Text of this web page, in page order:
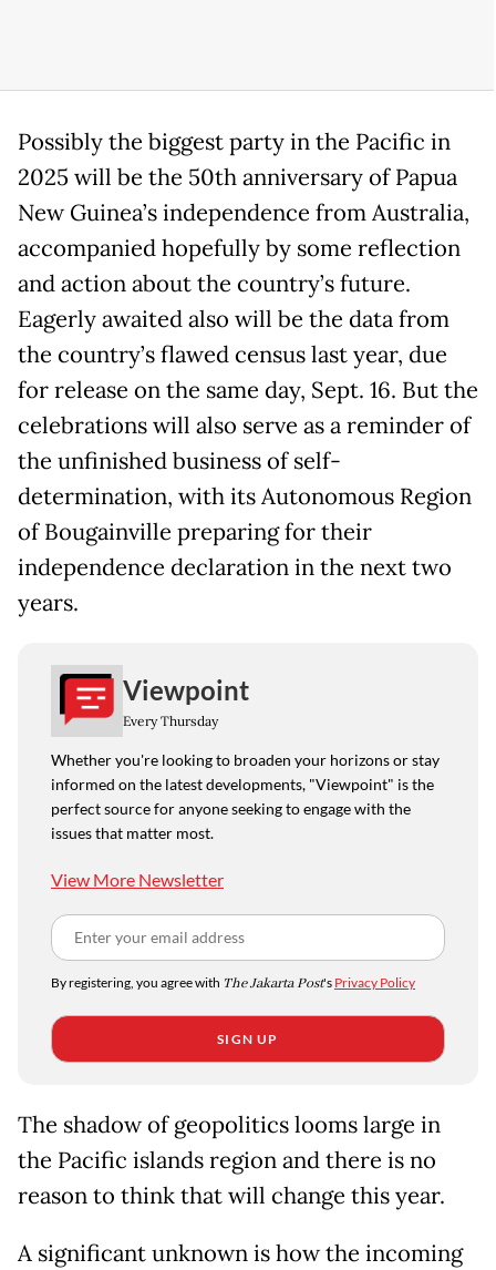
Possibly the biggest party in the Pacific in
2025 will be the 50th anniversary of Papua
New Guinea’s independence from Australia,
accompanied hopefully by some reflection
and action about the country’s future.
Eagerly awaited also will be the data from
the country’s flawed census last year, due
for release on the same day, Sept. 16. But the
celebrations will also serve as a reminder of
the unfinished business of self-
determination, with its Autonomous Region
of Bougainville preparing for their
independence declaration in the next two
years.
Viewpoint
Every Thursday
Whether you're looking to broaden your horizons or stay
informed on the latest developments, "Viewpoint" is the
perfect source for anyone seeking to engage with the
issues that matter most.
View More Newsletter
By registering, you agree with The Jakarta Post's Privacy Policy
SIGN UP
The shadow of geopolitics looms large in
the Pacific islands region and there is no
reason to think that will change this year.
A significant unknown is how the incoming